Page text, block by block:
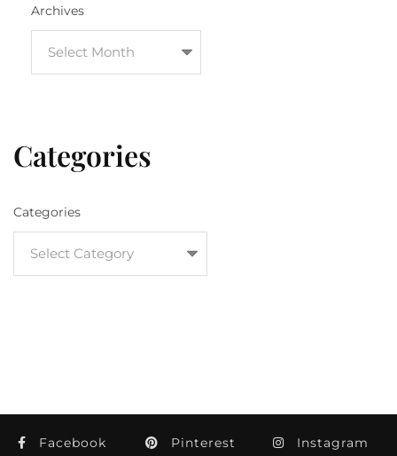
Archives
Categories
Categories
Facebook Pinterest Instagram